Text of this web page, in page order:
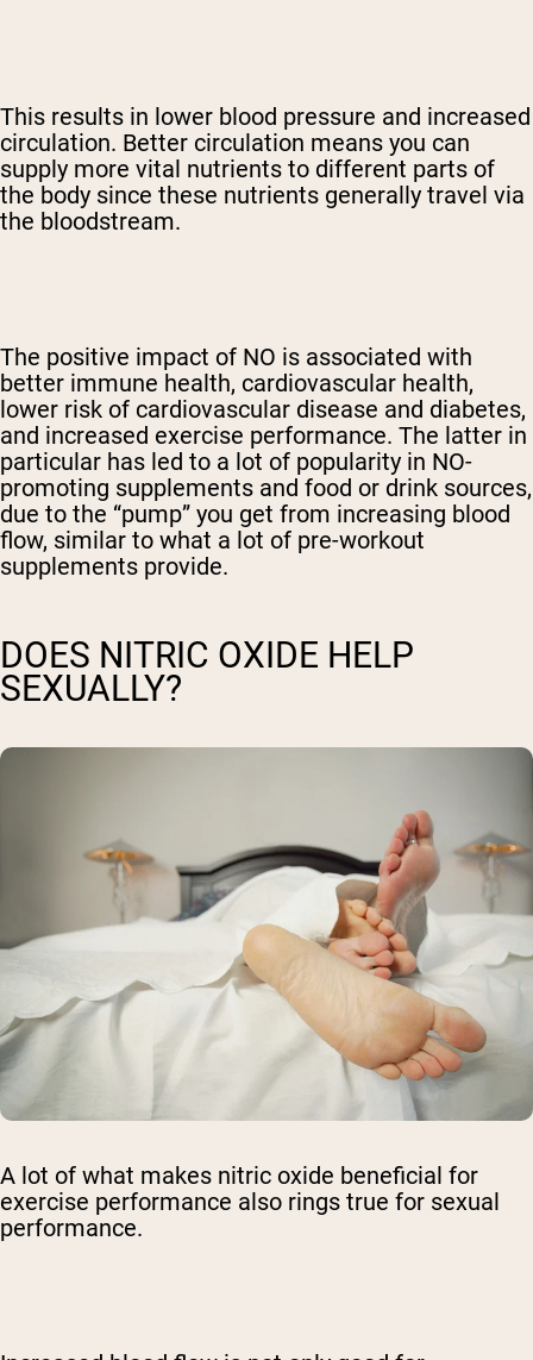
This results in lower blood pressure and increased
circulation. Better circulation means you can
supply more vital nutrients to different parts of
the body since these nutrients generally travel via
the bloodstream.
The positive impact of NO is associated with
better immune health, cardiovascular health,
lower risk of cardiovascular disease and diabetes,
and increased exercise performance. The latter in
particular has led to a lot of popularity in NO-
promoting supplements and food or drink sources,
due to the “pump” you get from increasing blood
flow, similar to what a lot of pre-workout
supplements provide.
DOES NITRIC OXIDE HELP
SEXUALLY?
A lot of what makes nitric oxide beneficial for
exercise performance also rings true for sexual
performance.